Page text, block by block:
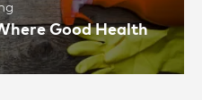
Good Health